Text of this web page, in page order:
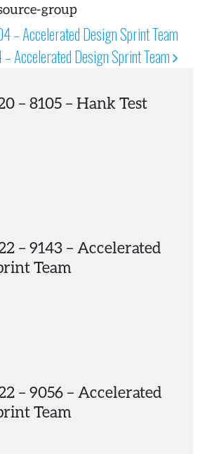
group
Accelerated Design Sprint Team
Design Sprint Team
– 8105 – Hank Test
– 9143 – Accelerated
Team
– 9056 – Accelerated
Team